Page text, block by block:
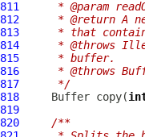
811
* @param
812
* @return A
813
* that
814
* @throws
815
     * buffer.
816
* @throws
817
     */
818
Buffer copy(
819
820
/**